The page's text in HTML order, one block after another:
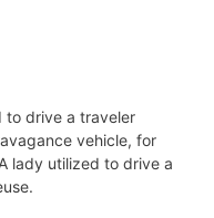
to drive a traveler
vehicle, for
lady utilized to drive a